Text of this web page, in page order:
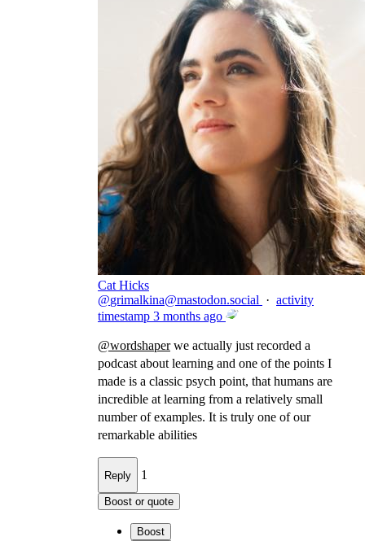
Cat Hicks
@grimalkina@mastodon.social · activity
timestamp 3 months ago
@wordshaperwe actually just recorded a
podcast about learning and one of the points I
made is a classic psych point, that humans are
incredible at learning from a relatively small
number of examples. It is truly one of our
remarkable abilities
Reply 1
Boost or quote
Boost